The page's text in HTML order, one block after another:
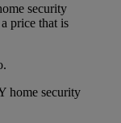
security
price that is
home security